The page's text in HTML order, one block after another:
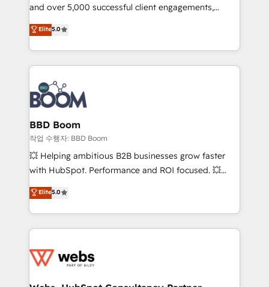
opportunités d'affaires ➤ La mise en place de
stratégies d'acquisition marketing (SEO, SEA,
inbound, automatisation marketing, ABM, IA,
emailing) Informations clés : - 10 ans d'expérience -
100+ intégrations CRM HubSpot réussies - 40
experts conseil - 150 certifications HubSpot
cumulées
and over 5,000 successful client engagements,
Vonazon turns marketing complexity into
measurable, scalable growth. From onboarding to
enterprise-grade campaigns, our in-house team
builds scalable strategies that drive long-term
revenue. ⚙️ HubSpot Integration & Optimization •
Seamless CRM, CMS, and automation setup •
Complex platform migrations and data cleanups •
Custom APIs and third-party integrations 📈 End-to-
End Revenue Acceleration • Lifecycle marketing and
pipeline growth programs • Sales enablement tools
and CRM optimization • Retention strategies with
Execution • 750+ onboardings and 2,000+
implementations • Deep expertise across marketing,
Elite5.0
BBD Boom
작업 수행자: BBD Boom
💥 Helping ambitious B2B businesses grow faster
with HubSpot. Performance and ROI focused. 💥
BBD Boom is the HubSpot partner that can help you
to HubSpot Better. We work with your teams to
solve all your HubSpot challenges and improve user
adoption, sales process and marketing results.
the first time 🔧 Designing and optimising your
Elite5.0